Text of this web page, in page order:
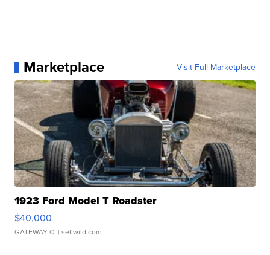
Marketplace Visit Full Marketplace
1923 Ford Model T Roadster
$40,000
GATEWAY C. | sellwild.com